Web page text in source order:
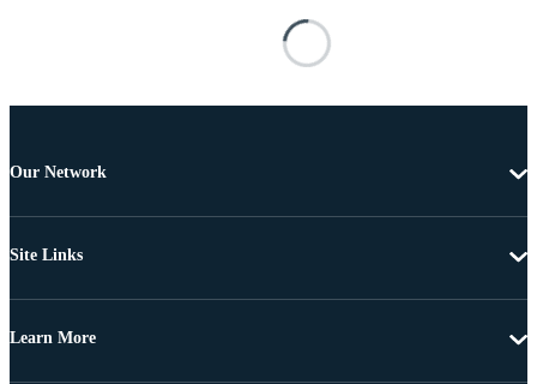
Our Network
Site Links
Learn More